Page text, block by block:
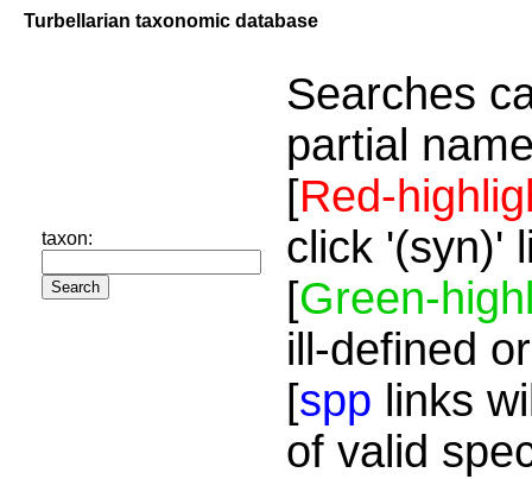
Turbellarian taxonomic database
taxon:
Searches
partial
[Red-
click '(syn)'
[Green-
ill-defined
[spp links
of valid